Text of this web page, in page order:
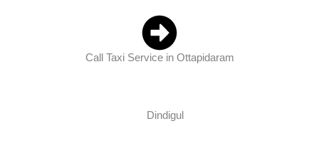
Call Taxi Service in Ottapidaram